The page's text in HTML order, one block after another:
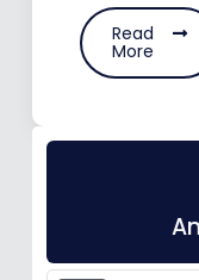
Read
More